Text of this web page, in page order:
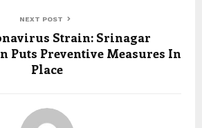
NEXT POST
Strain: Srinagar
Preventive Measures In
Place